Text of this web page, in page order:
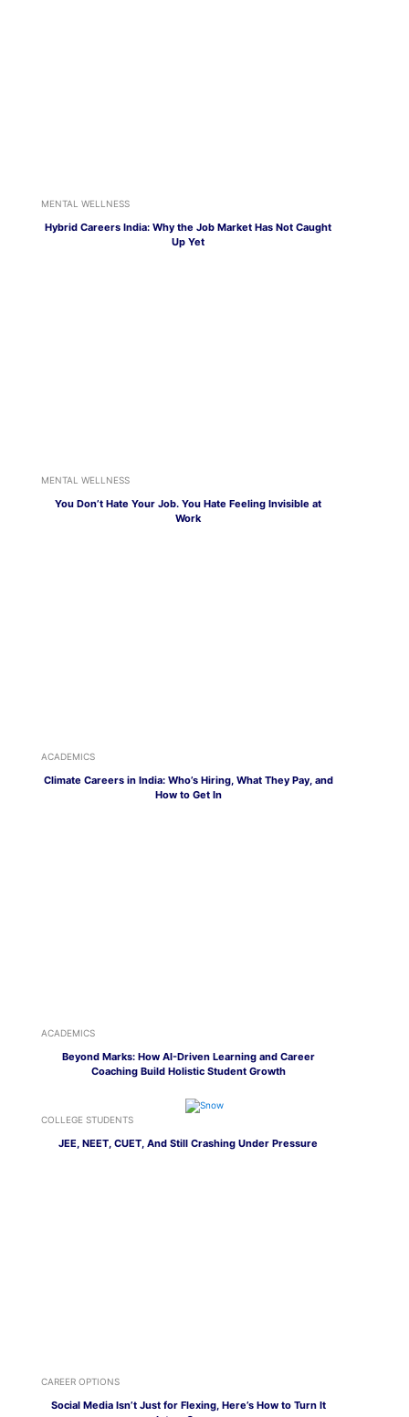
MENTAL WELLNESS
Hybrid Careers India: Why the Job Market Has Not Caught
Up Yet
MENTAL WELLNESS
You Don’t Hate Your Job. You Hate Feeling Invisible at
Work
ACADEMICS
Climate Careers in India: Who’s Hiring, What They Pay, and
How to Get In
ACADEMICS
Beyond Marks: How AI-Driven Learning and Career
Coaching Build Holistic Student Growth
COLLEGE STUDENTS
JEE, NEET, CUET, And Still Crashing Under Pressure
CAREER OPTIONS
Social Media Isn’t Just for Flexing, Here’s How to Turn It